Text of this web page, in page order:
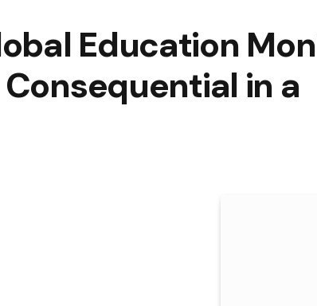
Education
in a